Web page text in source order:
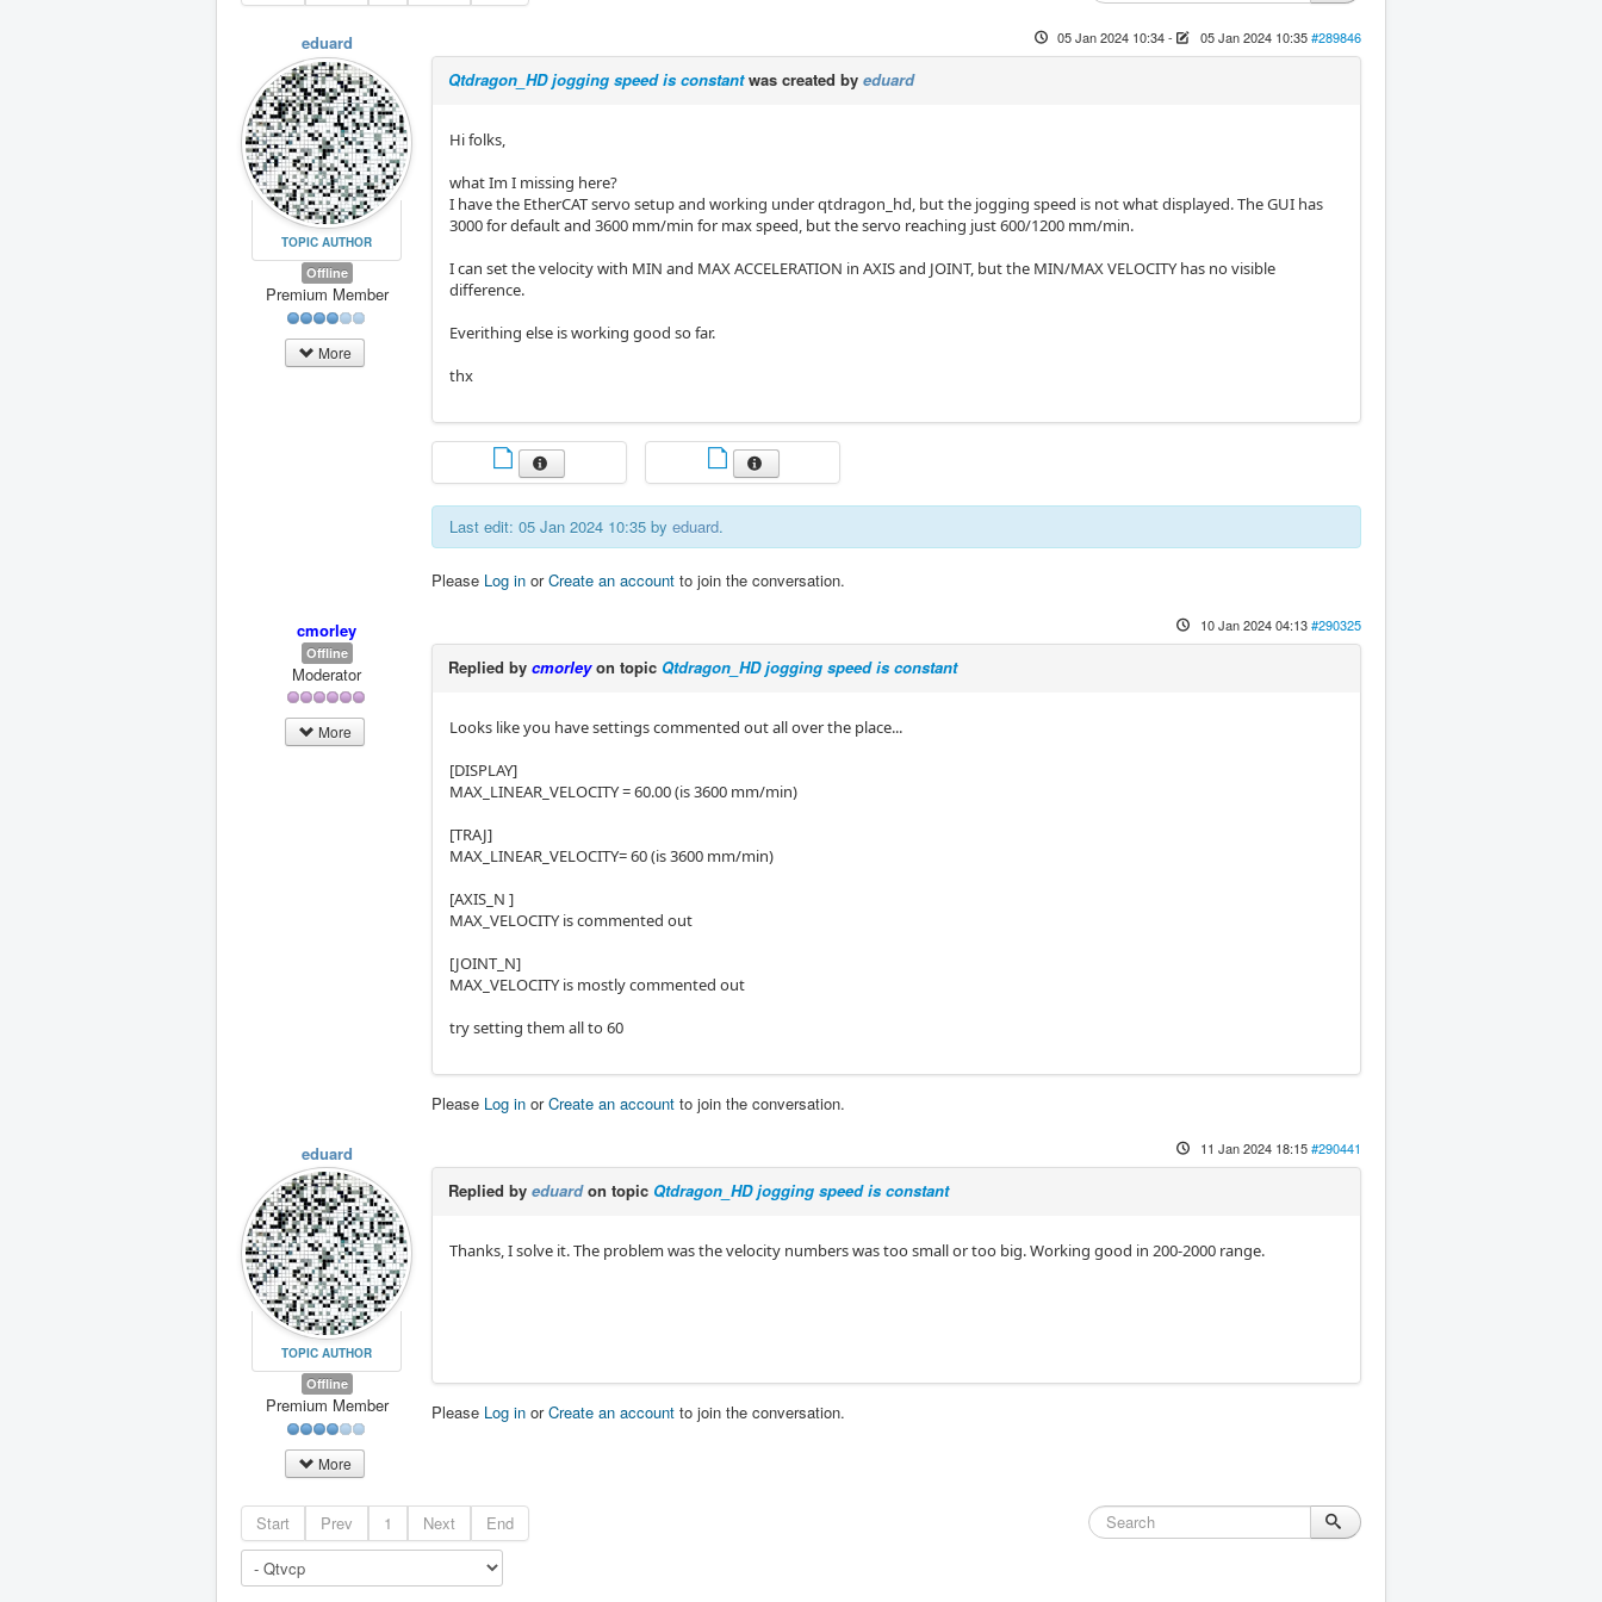
eduard
TOPIC AUTHOR
Offline
Premium Member
More
05 Jan 2024 10:34- 05 Jan 2024 10:35#289846
Qtdragon_HD jogging speed is constantwas created by eduard
Hi folks,
what Im I missing here?
I have the EtherCAT servo setup and working under qtdragon_hd, but the jogging speed is not what displayed. The GUI has
3000 for default and 3600 mm/min for max speed, but the servo reaching just 600/1200 mm/min.
I can set the velocity with MIN and MAX ACCELERATION in AXIS and JOINT, but the MIN/MAX VELOCITY has no visible
difference.
Everithing else is working good so far.
thx
Last edit: 05 Jan 2024 10:35 by eduard.
Please Log in orCreate an account to join the conversation.
cmorley
Offline
Moderator
More
10 Jan 2024 04:13#290325
Replied by cmorleyon topic Qtdragon_HD jogging speed is constant
Looks like you have settings commented out all over the place...
[DISPLAY]
MAX_LINEAR_VELOCITY = 60.00 (is 3600 mm/min)
[TRAJ]
MAX_LINEAR_VELOCITY= 60 (is 3600 mm/min)
[AXIS_N ]
MAX_VELOCITY is commented out
[JOINT_N]
MAX_VELOCITY is mostly commented out
try setting them all to 60
Please Log in orCreate an account to join the conversation.
eduard
TOPIC AUTHOR
Offline
Premium Member
More
11 Jan 2024 18:15#290441
Replied by eduardon topic Qtdragon_HD jogging speed is constant
Thanks, I solve it. The problem was the velocity numbers was too small or too big. Working good in 200-2000 range.
Please Log in orCreate an account to join the conversation.
Start Prev 1 Next End